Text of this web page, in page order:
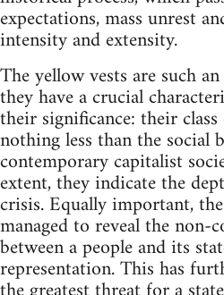
expectations, mass unrest
intensity and extensity.
The yellow vests are such
they have a crucial
their significance: their
nothing less than the social
contemporary capitalist
extent, they indicate the
crisis. Equally important,
managed to reveal the non-
between a people and its
representation. This has